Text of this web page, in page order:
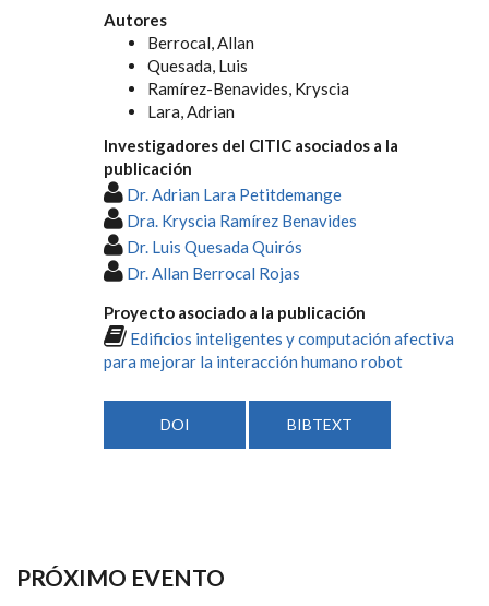
Autores
Berrocal, Allan
Quesada, Luis
Ramírez-Benavides, Kryscia
Lara, Adrian
Investigadores del CITIC asociados a la
publicación
Dr. Adrian Lara Petitdemange
Dra. Kryscia Ramírez Benavides
Dr. Luis Quesada Quirós
Dr. Allan Berrocal Rojas
Proyecto asociado a la publicación
Edificios inteligentes y computación afectiva
para mejorar la interacción humano robot
DOI BIBTEXT
PRÓXIMO EVENTO